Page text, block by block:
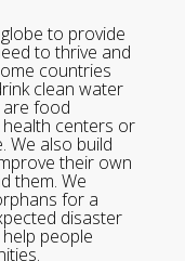
to provide
to thrive and
countries
clean water
food
centers or
We also build
their own
them. We
for a
disaster
people